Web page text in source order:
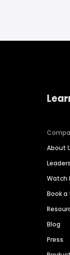
About
Watch
Book
Blog
Press